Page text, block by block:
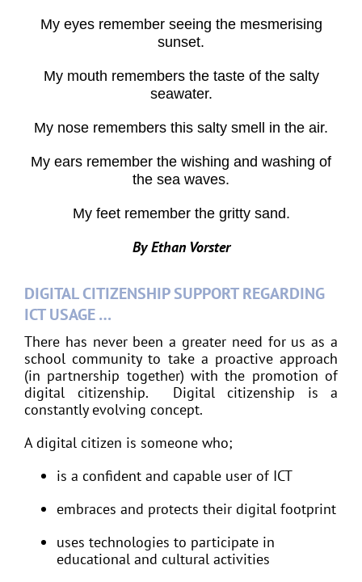
My eyes remember seeing the mesmerising
sunset.
My mouth remembers the taste of the salty
seawater.
My nose remembers this salty smell in the air.
My ears remember the wishing and washing of
the sea waves.
My feet remember the gritty sand.
By Ethan Vorster
DIGITAL CITIZENSHIP SUPPORT REGARDING
ICT USAGE …
There has never been a greater need for us as a
school community to take a proactive approach
(in partnership together) with the promotion of
digital citizenship. Digital citizenship is a
constantly evolving concept.
A digital citizen is someone who;
is a confident and capable user of ICT
embraces and protects their digital footprint
uses technologies to participate in
educational and cultural activities